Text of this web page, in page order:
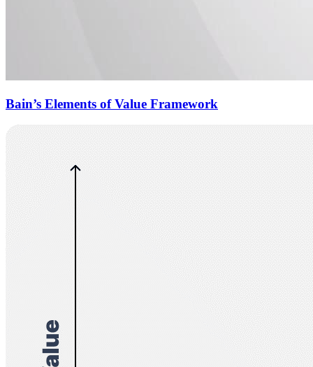
Bain’s Elements of Value Framework